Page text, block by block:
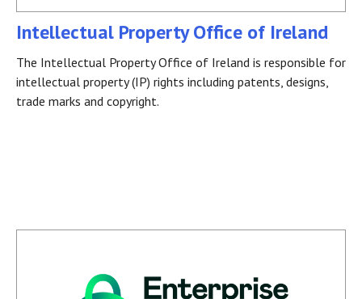
Intellectual Property Office of Ireland
The Intellectual Property Office of Ireland is responsible for
intellectual property (IP) rights including patents, designs,
trade marks and copyright.